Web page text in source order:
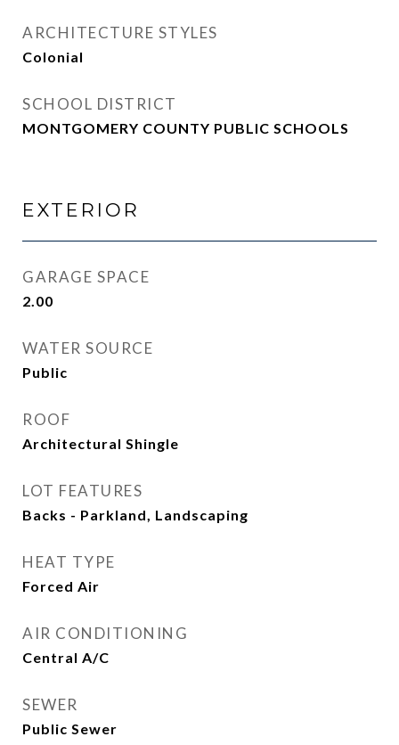
ARCHITECTURE STYLES
Colonial
SCHOOL DISTRICT
MONTGOMERY COUNTY PUBLIC SCHOOLS
EXTERIOR
GARAGE SPACE
2.00
WATER SOURCE
Public
ROOF
Architectural Shingle
LOT FEATURES
Backs - Parkland, Landscaping
HEAT TYPE
Forced Air
AIR CONDITIONING
Central A/C
SEWER
Public Sewer